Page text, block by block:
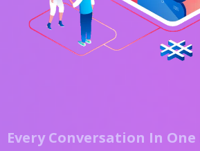
Every Conversation In One